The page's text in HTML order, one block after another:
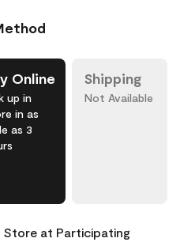
Online
up in
in as
as 3
Shipping
Not Available
Store at Participating